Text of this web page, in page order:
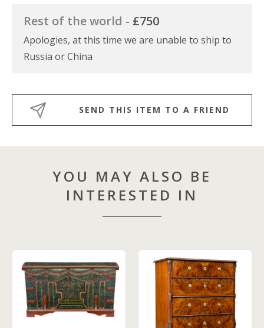
Rest of the world - £750
Apologies, at this time we are unable to ship to
Russia or China
SEND THIS ITEM TO A FRIEND
YOU MAY ALSO BE
INTERESTED IN